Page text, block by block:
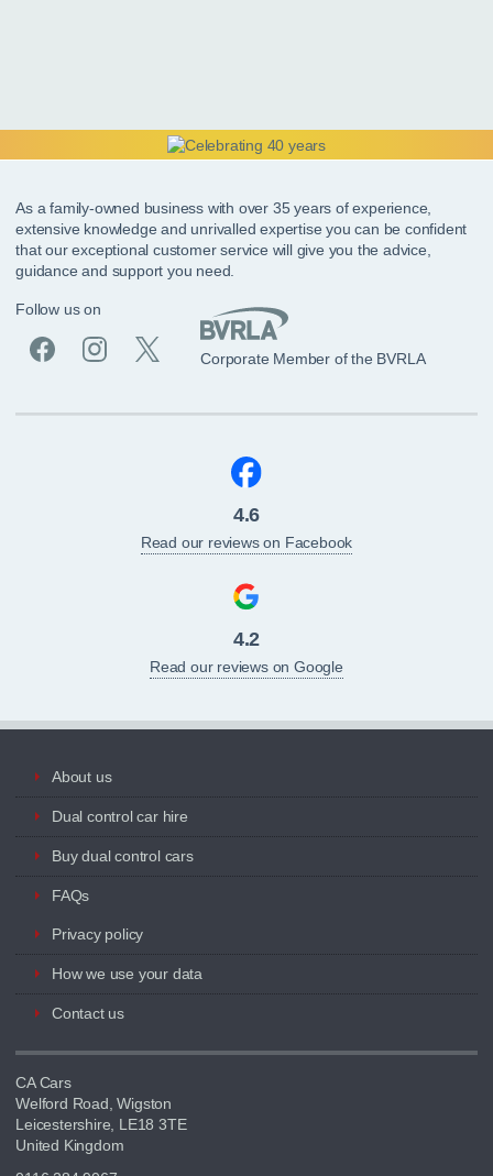
As a family-owned business with over 35 years of experience,
extensive knowledge and unrivalled expertise you can be confident
that our exceptional customer service will give you the advice,
guidance and support you need.
Follow us on
Corporate Member of the BVRLA
4.6
Read our reviews on Facebook
4.2
Read our reviews on Google
About us
Dual control car hire
Buy dual control cars
FAQs
Privacy policy
How we use your data
Contact us
CA Cars
Welford Road, Wigston
Leicestershire, LE18 3TE
United Kingdom